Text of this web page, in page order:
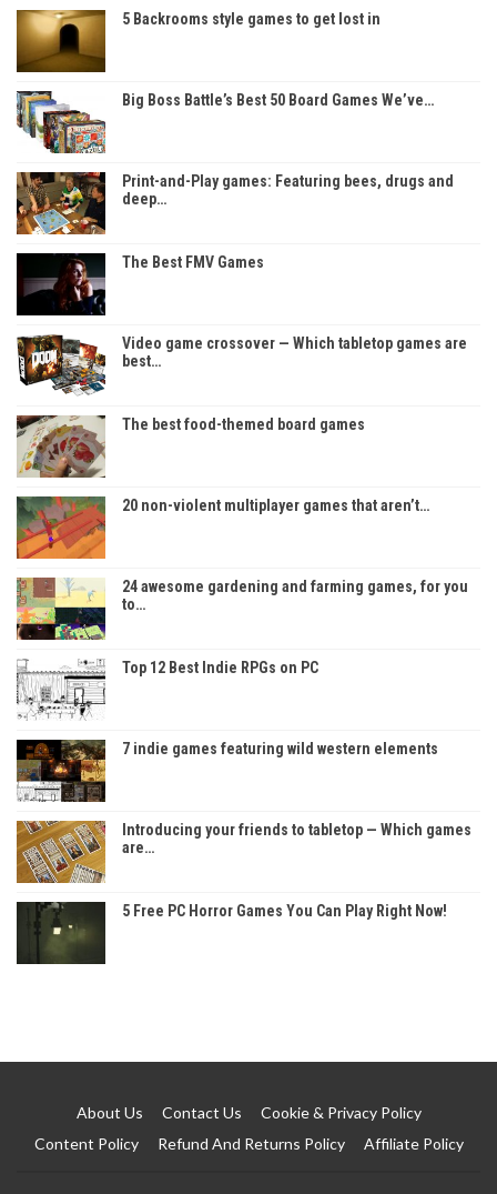
5 Backrooms style games to get lost in
Big Boss Battle’s Best 50 Board Games We’ve…
Print-and-Play games: Featuring bees, drugs and
deep…
The Best FMV Games
Video game crossover — Which tabletop games are
best…
The best food-themed board games
20 non-violent multiplayer games that aren’t…
24 awesome gardening and farming games, for you
to…
Top 12 Best Indie RPGs on PC
7 indie games featuring wild western elements
Introducing your friends to tabletop — Which games
are…
5 Free PC Horror Games You Can Play Right Now!
About Us Contact Us
Cookie & Privacy Policy
Content Policy
Refund And Returns Policy Affiliate Policy